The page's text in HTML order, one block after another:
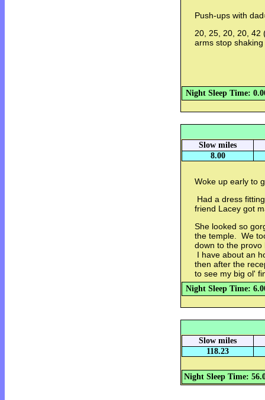
Push-ups with
20, 25, 20, 20, 42
arms stop
Night Sleep Time:
Slow miles
8.00
Woke up early to
Had a dress
friend Lacey got
She looked so
the temple. We
down to the provo
I have about an
then after the
to see my big ol'
Night Sleep Time:
Slow miles
118.23
Night Sleep Time: